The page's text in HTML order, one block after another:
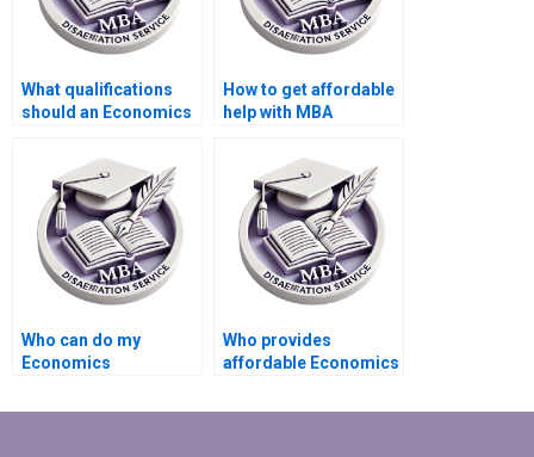
What qualifications
should an Economics
How to get affordable
help with MBA
Who can do my
Economics
for me?
Who provides
affordable Economics
help?